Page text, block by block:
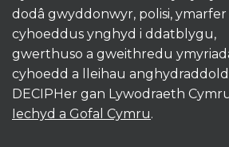
dodâ gwyddonwyr, polisi,
cyhoeddus ynghyd i ddatblygu,
gwerthuso a gweithredu
cyhoedd a lleihau
DECIPHer gan Lywodraeth
Iechyd a Gofal Cymru.